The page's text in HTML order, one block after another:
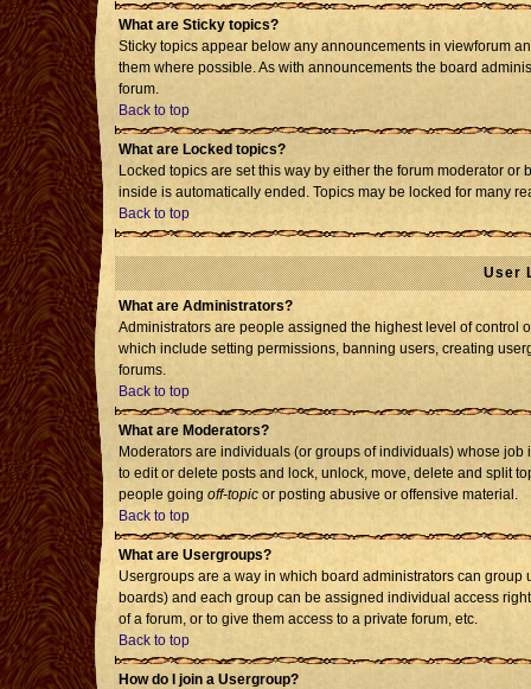
What are Sticky topics?
Sticky topics appear below any announcements in viewforum
them where possible. As with announcements the board
forum.
Back to top
What are Locked topics?
Locked topics are set this way by either the forum moderator
inside is automatically ended. Topics may be locked for many
Back to top
User
What are Administrators?
Administrators are people assigned the highest level of control
which include setting permissions, banning users, creating
forums.
Back to top
What are Moderators?
Moderators are individuals (or groups of individuals) whose
to edit or delete posts and lock, unlock, move, delete and split
people going off-topic or posting abusive or offensive material.
Back to top
What are Usergroups?
Usergroups are a way in which board administrators can
boards) and each group can be assigned individual access
of a forum, or to give them access to a private forum, etc.
Back to top
How do I join a Usergroup?